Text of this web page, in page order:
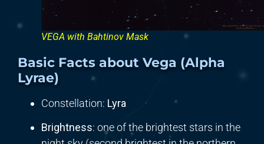
VEGA with Bahtinov Mask
Basic Facts about Vega (Alpha
Lyrae)
Constellation: Lyra
Brightness: one of the brightest stars in the